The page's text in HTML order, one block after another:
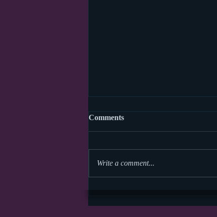
Comments
Write a comment...